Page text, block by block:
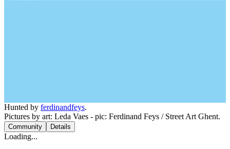
Hunted by ferdinandfeys.
Pictures by art: Leda Vaes - pic: Ferdinand Feys / Street Art Ghent.
Community Details
Loading...